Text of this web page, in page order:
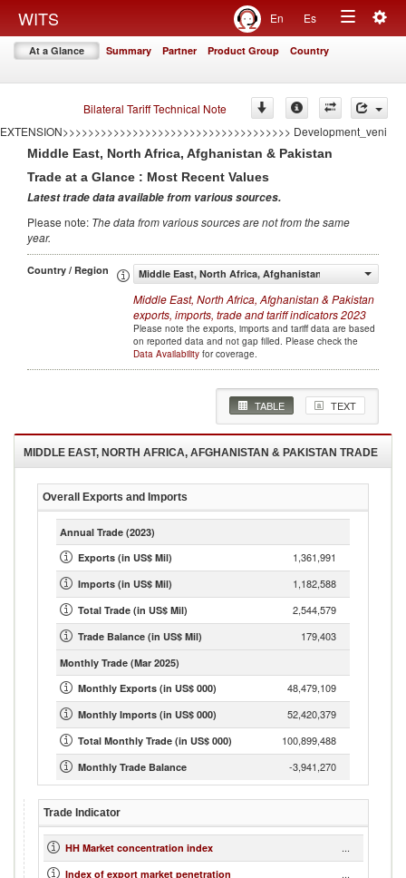
WITS En Es
Toggle
At a Glance Summary Partner Product Group Country
Bilateral Tariff Technical Note
Middle East, North Africa, Afghanistan & Pakistan
Trade at a Glance : Most Recent Values
Latest trade data available from various sources.
Please note: The data from various sources are not from the same
year.
Country / Region Middle East, North Africa, Afghanistan & Pakistan
Middle East, North Africa, Afghanistan & Pakistan
exports, imports, trade and tariff indicators2023
Please note the exports, imports and tariff data are based
on reported data and not gap filled. Please check the
Data Availability for coverage.
TABLE TEXT
MIDDLE EAST, NORTH AFRICA, AFGHANISTAN & PAKISTAN TRADE
Overall Exports and Imports
Annual Trade (2023)
Exports (in US$ Mil)
1,361,991
Imports (in US$ Mil) 1,182,588
Total Trade (in US$ Mil) 2,544,579
Trade Balance (in US$ Mil) 179,403
Monthly Trade (Mar 2025)
Monthly Exports (in US$ 000)
48,479,109
Monthly Imports (in US$ 000) 52,420,379
Total Monthly Trade (in US$ 000) 100,899,488
Monthly Trade Balance -3,941,270
Trade Indicator
HH Market concentration index ...
Index of export market penetration ...
====================================AUTO GENERATED BY CONFLICT
EXTENSION====================================
>>>>>>>>>>>>>>>>>>>>>>>>>>>>>>>>>>>>AUTO GENERATED BY CONFLICT
====================================AUTO GENERATED BY CONFLICT
EXTENSION====================================
>>>>>>>>>>>>>>>>>>>>>>>>>>>>>>>>>>>>AUTO GENERATED BY CONFLICT
EXTENSION>>>>>>>>>>>>>>>>>>>>>>>>>>>>>>>>>>>> Development_veni